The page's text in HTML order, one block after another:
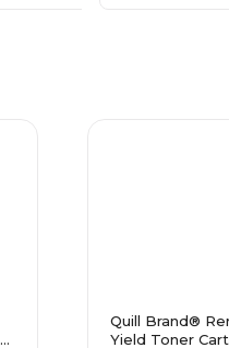
Quill Brand®
Yield Toner